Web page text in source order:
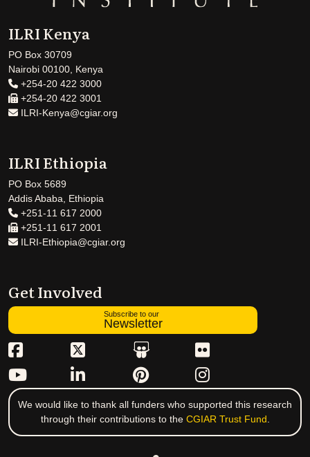
ILRI Kenya
PO Box 30709
Nairobi 00100, Kenya
+254-20 422 3000
+254-20 422 3001
ILRI-Kenya@cgiar.org
ILRI Ethiopia
PO Box 5689
Addis Ababa, Ethiopia
+251-11 617 2000
+251-11 617 2001
ILRI-Ethiopia@cgiar.org
Get Involved
Subscribe to our
Newsletter
We would like to thank all funders who supported this research
through their contributions to the CGIAR Trust Fund.